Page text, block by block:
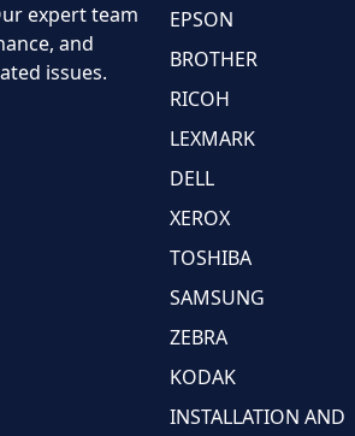
expert team
and
issues.
EPSON
BROTHER
RICOH
LEXMARK
DELL
XEROX
TOSHIBA
SAMSUNG
ZEBRA
KODAK
INSTALLATION AND